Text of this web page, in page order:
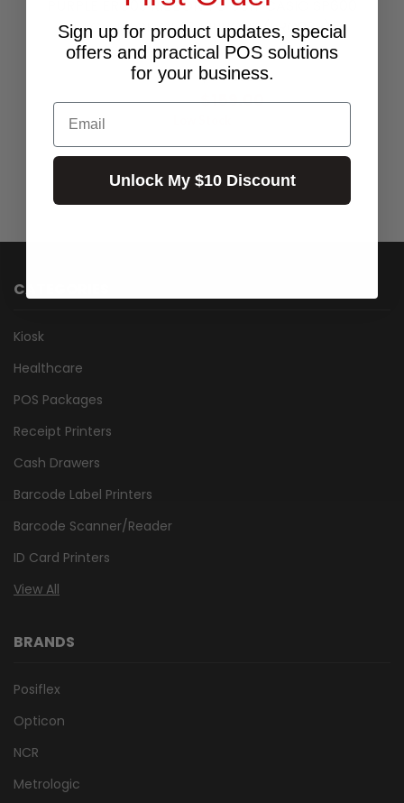
PURPLE ERC03 RIBBON TO SUIT CASIO SP600
ETC - PACK OF 10 RIBBONS (ERC03P)
$219.00
Excl.GST: $144.55
Incl.GST: $159.00
CATEGORIES
Kiosk
Healthcare
POS Packages
Receipt Printers
Cash Drawers
Barcode Label Printers
Barcode Scanner/Reader
ID Card Printers
View All
BRANDS
Posiflex
Opticon
NCR
Metrologic
Sign up for product updates, special
offers and practical POS solutions
for your business.
Email
Unlock My $10 Discount